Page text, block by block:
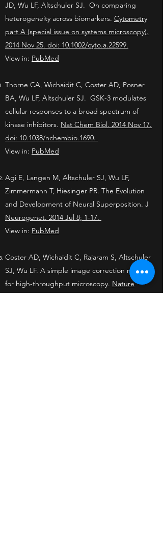
JD, Wu LF, Altschuler SJ. On comparing
heterogeneity across biomarkers. Cytometry
part A (special issue on systems microscopy).
2014 Nov 25. doi: 10.1002/cyto.a.22599.
View in: PubMed
Thorne CA, Wichaidit C, Coster AD, Posner
BA, Wu LF, Altschuler SJ. GSK-3 modulates
cellular responses to a broad spectrum of
kinase inhibitors. Nat Chem Biol. 2014 Nov 17.
doi: 10.1038/nchembio.1690.
View in: PubMed
Agi E, Langen M, Altschuler SJ, Wu LF,
Zimmermann T, Hiesinger PR. The Evolution
and Development of Neural Superposition. J
Neurogenet. 2014 Jul 8; 1-17.
View in: PubMed
Coster AD, Wichaidit C, Rajaram S, Altschuler
SJ, Wu LF. A simple image correction method
for high-throughput microscopy. Nature